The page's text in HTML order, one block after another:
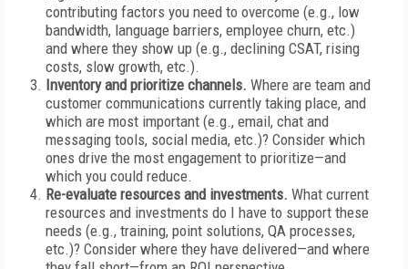
contributing factors you need to overcome (e.g., low
bandwidth, language barriers, employee churn, etc.)
and where they show up (e.g., declining CSAT, rising
costs, slow growth, etc.).
Inventory and prioritize channels. Where are team and
customer communications currently taking place, and
which are most important (e.g., email, chat and
messaging tools, social media, etc.)? Consider which
ones drive the most engagement to prioritize—and
which you could reduce.
Re-evaluate resources and investments. What current
resources and investments do I have to support these
needs (e.g., training, point solutions, QA processes,
etc.)? Consider where they have delivered—and where